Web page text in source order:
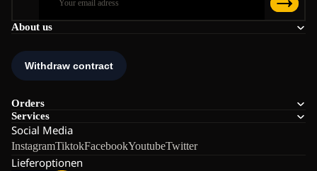
About us
Orders
Services
Social Media
InstagramTiktokFacebookYoutubeTwitter
Lieferoptionen